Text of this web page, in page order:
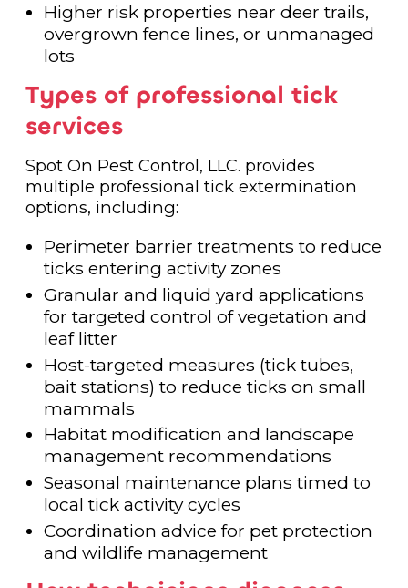
Higher risk properties near deer trails,
overgrown fence lines, or unmanaged
lots
Types of professional tick
services
Spot On Pest Control, LLC. provides
multiple professional tick extermination
options, including:
Perimeter barrier treatments to reduce
ticks entering activity zones
Granular and liquid yard applications
for targeted control of vegetation and
leaf litter
Host-targeted measures (tick tubes,
bait stations) to reduce ticks on small
mammals
Habitat modification and landscape
management recommendations
Seasonal maintenance plans timed to
local tick activity cycles
Coordination advice for pet protection
and wildlife management